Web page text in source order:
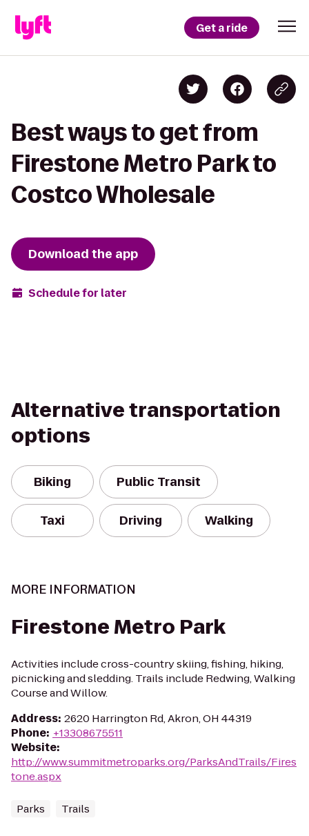
Get a ride
Best ways to get from
Firestone Metro Park to
Costco Wholesale
Download the app
Schedule for later
Alternative transportation
options
Biking Public Transit
Taxi Driving Walking
MORE INFORMATION
Firestone Metro Park
Activities include cross-country skiing, fishing, hiking,
picnicking and sledding. Trails include Redwing, Walking
Course and Willow.
Address: 2620 Harrington Rd, Akron, OH 44319
Phone: +13308675511
Website:
http://www.summitmetroparks.org/ParksAndTrails/Fires
tone.aspx
Parks Trails